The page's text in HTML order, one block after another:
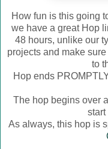
How fun is this going
we have a great Hop
48 hours, unlike our
projects and make
to
Hop ends
The hop begins over
start
As always, this hop is